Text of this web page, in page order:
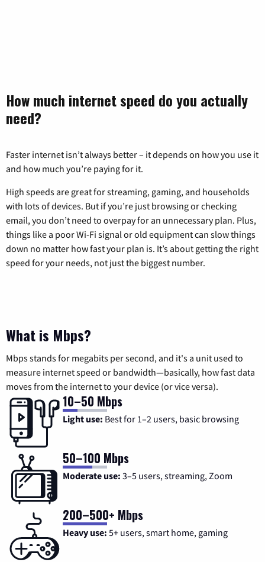
How much internet speed do you actually
need?
Faster internet isn’t always better – it depends on how you use it
and how much you’re paying for it.
High speeds are great for streaming, gaming, and households
with lots of devices. But if you’re just browsing or checking
email, you don’t need to overpay for an unnecessary plan. Plus,
things like a poor Wi-Fi signal or old equipment can slow things
down no matter how fast your plan is. It’s about getting the right
speed for your needs, not just the biggest number.
What is Mbps?
Mbps stands for megabits per second, and it's a unit used to
measure internet speed or bandwidth—basically, how fast data
moves from the internet to your device (or vice versa).
10–50 Mbps
Light use: Best for 1–2 users, basic browsing
50–100 Mbps
Moderate use: 3–5 users, streaming, Zoom
200–500+ Mbps
Heavy use: 5+ users, smart home, gaming